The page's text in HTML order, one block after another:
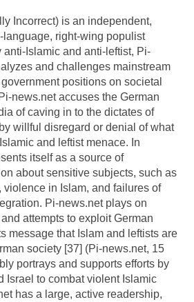
Incorrect) is an independent,
right-wing populist
Islamic and anti-leftist, Pi-
and challenges mainstream
positions on societal
news.net accuses the German
of caving in to the dictates of
willful disregard or denial of what
and leftist menace. In
itself as a source of
about sensitive subjects, such as
violence in Islam, and failures of
Pi-news.net plays on
attempts to exploit German
message that Islam and leftists are
society [37] (Pi-news.net, 15
portrays and supports efforts by
Israel to combat violent Islamic
has a large, active readership,